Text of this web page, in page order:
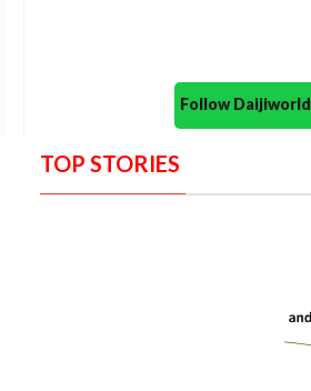
Follow
TOP STORIES